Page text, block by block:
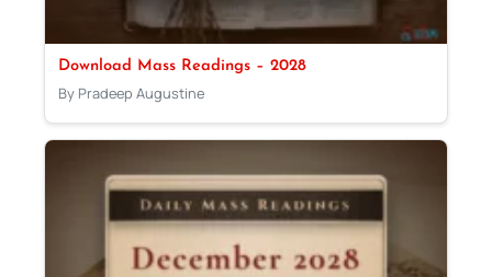
Download Mass Readings – 2028
By Pradeep Augustine